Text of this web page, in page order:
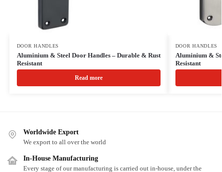
DOOR HANDLES
Aluminium & Steel Door Handles – Durable & Rust
Resistant
Read more
DOOR HANDLES
Aluminium &
Resistant
Worldwide Export
We export to all over the world
In-House Manufacturing
Every stage of our manufacturing is carried out in-house, under the